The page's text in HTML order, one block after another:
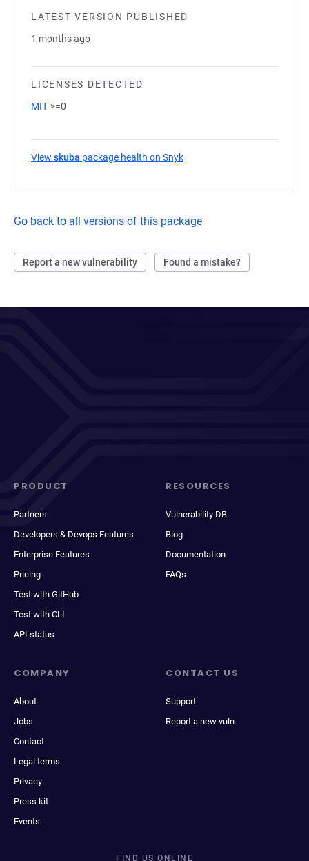
LATEST VERSION PUBLISHED
1 months ago
LICENSES DETECTED
MIT >=0
View skuba package health on Snyk
Go back to all versions of this package
Report a new vulnerability Found a mistake?
PRODUCT
Partners
Developers & Devops Features
Enterprise Features
Pricing
Test with GitHub
Test with CLI
API status
RESOURCES
Vulnerability DB
Blog
Documentation
FAQs
COMPANY
About
Jobs
Contact
Legal terms
Privacy
Press kit
Events
CONTACT US
Support
Report a new vuln
FIND US ONLINE